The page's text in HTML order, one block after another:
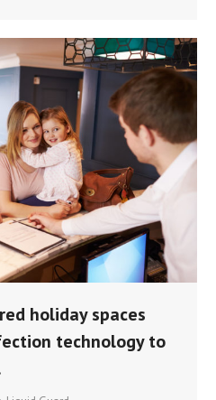
holiday spaces
technology to